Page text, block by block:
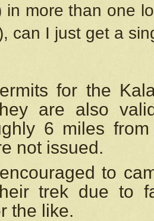
in more than one
can I just get a
for the
are also
6 miles
not issued.
to
trek due to
the like.